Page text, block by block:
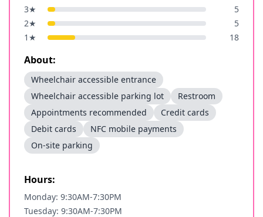
3★
5
2★
5
1 ★ 18
About:
Wheelchair accessible entrance
Wheelchair accessible parking lot
Restroom
Appointments recommended
Credit cards
Debit cards
NFC mobile payments
On-site parking
Hours:
Monday: 9:30AM-7:30PM
Tuesday: 9:30AM-7:30PM